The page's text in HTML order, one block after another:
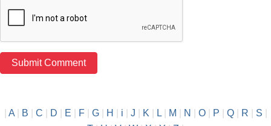
A| B C D E F| G| H i J K L| M N O| P Q| R S